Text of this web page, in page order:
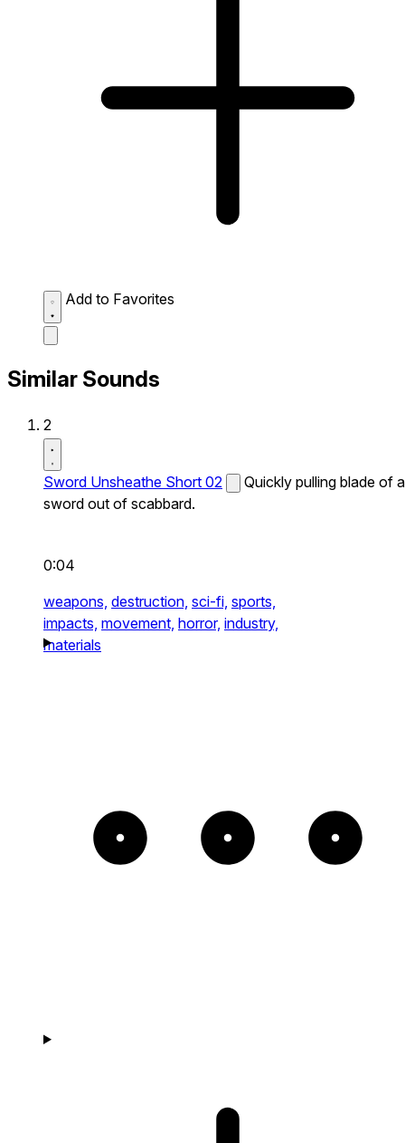
Add to Favorites
Similar Sounds
2
Sword Unsheathe Short 02
Quickly pulling blade of a
sword out of scabbard.
0:04
weapons, destruction, sci-fi, sports,
impacts, movement, horror, industry,
materials